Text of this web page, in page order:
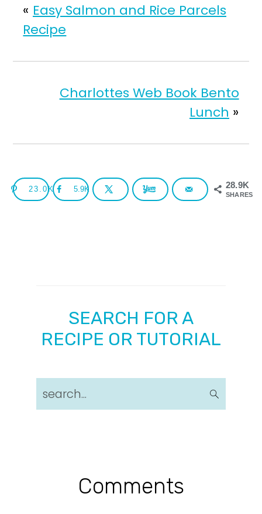
« Easy Salmon and Rice Parcels
Recipe
Charlottes Web Book Bento
Lunch »
28.9K
SHARES
23.0K 5.9K
SEARCH FOR A
RECIPE OR TUTORIAL
search...
Comments